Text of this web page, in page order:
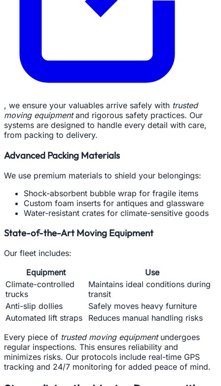
, we ensure your valuables arrive safely with trusted
moving equipmentand rigorous safety practices. Our
systems are designed to handle every detail with care,
from packing to delivery.
Advanced Packing Materials
We use premium materials to shield your belongings:
Shock-absorbent bubble wrap for fragile items
Custom foam inserts for antiques and glassware
Water-resistant crates for climate-sensitive goods
State-of-the-Art Moving Equipment
Our fleet includes:
Equipment
Use
Climate-controlled
trucks
Maintains ideal conditions during
transit
Anti-slip dollies
Safely moves heavy furniture
Automated lift straps
Reduces manual handling risks
Every piece of trusted moving equipmentundergoes
regular inspections. This ensures reliability and
minimizes risks. Our protocols include real-time GPS
tracking and 24/7 monitoring for added peace of mind.